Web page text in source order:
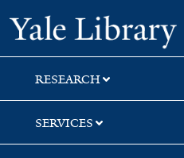
Skip
to
search
Skip
to
main
content
Skip
to
first
result
RESEARCH
SERVICES